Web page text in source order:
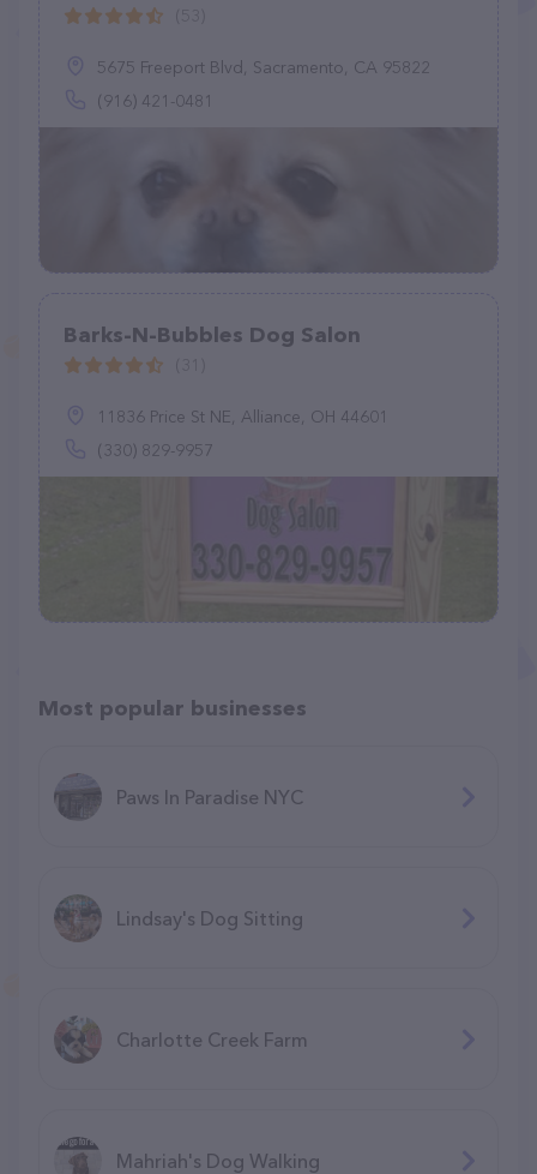
5675 Freeport Blvd, Sacramento, CA 95822
(916) 421-0481
Barks-N-Bubbles Dog Salon
11836 Price St NE, Alliance, OH 44601
(330) 829-9957
Most popular businesses
Paws In Paradise NYC
Lindsay's Dog Sitting
Charlotte Creek Farm
Mahriah's Dog Walking